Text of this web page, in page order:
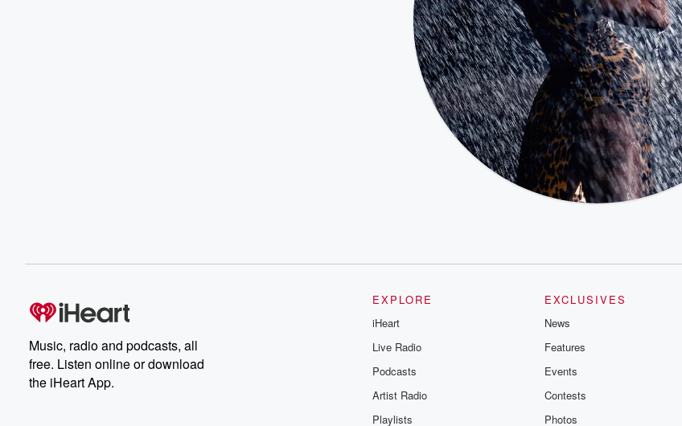
Music, radio and podcasts, all
free. Listen online or download
the iHeart App.
EXPLORE
iHeart
Live Radio
Podcasts
Artist Radio
Playlists
EXCLUSIVES
News
Features
Events
Contests
Photos